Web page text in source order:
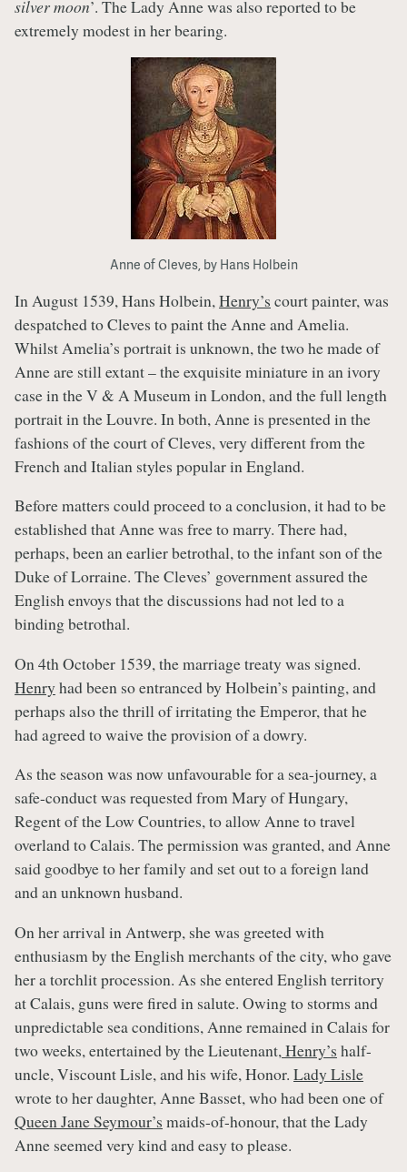
silver moon’. The Lady Anne was also reported to be
extremely modest in her bearing.
Anne of Cleves, by Hans Holbein
In August 1539, Hans Holbein, Henry’s court painter, was
despatched to Cleves to paint the Anne and Amelia.
Whilst Amelia’s portrait is unknown, the two he made of
Anne are still extant – the exquisite miniature in an ivory
case in the V & A Museum in London, and the full length
portrait in the Louvre. In both, Anne is presented in the
fashions of the court of Cleves, very different from the
French and Italian styles popular in England.
Before matters could proceed to a conclusion, it had to be
established that Anne was free to marry. There had,
perhaps, been an earlier betrothal, to the infant son of the
Duke of Lorraine. The Cleves’ government assured the
English envoys that the discussions had not led to a
binding betrothal.
On 4th October 1539, the marriage treaty was signed.
Henry had been so entranced by Holbein’s painting, and
perhaps also the thrill of irritating the Emperor, that he
had agreed to waive the provision of a dowry.
As the season was now unfavourable for a sea-journey, a
safe-conduct was requested from Mary of Hungary,
Regent of the Low Countries, to allow Anne to travel
overland to Calais. The permission was granted, and Anne
said goodbye to her family and set out to a foreign land
and an unknown husband.
On her arrival in Antwerp, she was greeted with
enthusiasm by the English merchants of the city, who gave
her a torchlit procession. As she entered English territory
at Calais, guns were fired in salute. Owing to storms and
unpredictable sea conditions, Anne remained in Calais for
two weeks, entertained by the Lieutenant,Henry’s half-
uncle, Viscount Lisle, and his wife, Honor. Lady Lisle
wrote to her daughter, Anne Basset, who had been one of
Queen Jane Seymour’s maids-of-honour, that the Lady
Anne seemed very kind and easy to please.